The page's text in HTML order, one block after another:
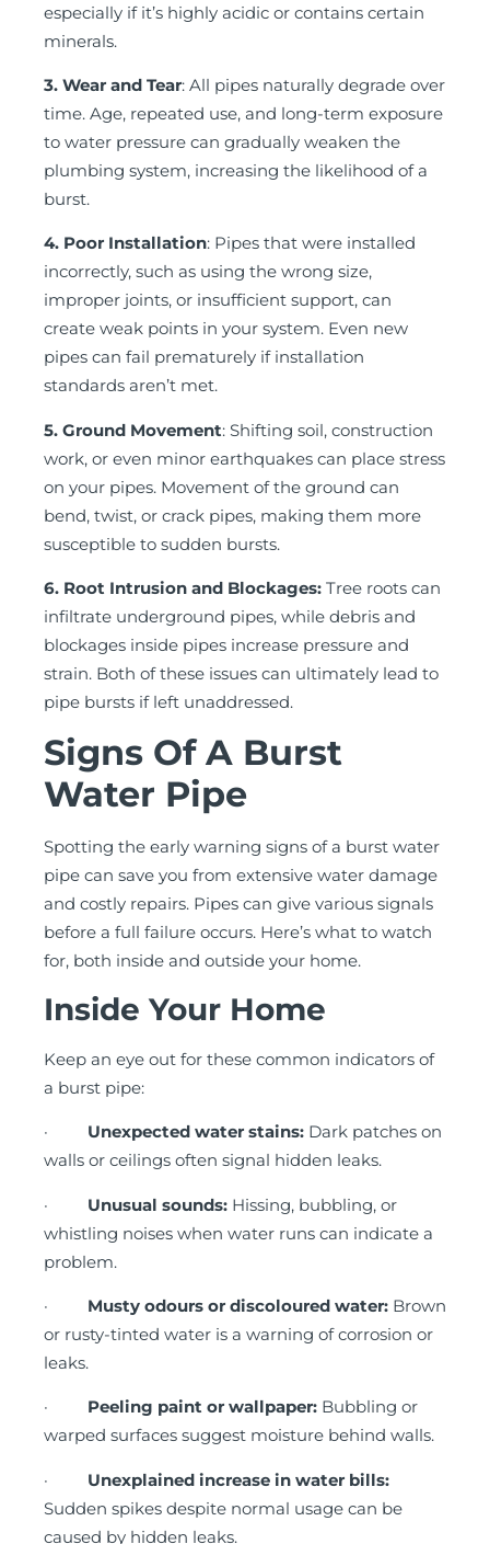
especially if it’s highly acidic or contains certain
minerals.
3. Wear and Tear: All pipes naturally degrade over
time. Age, repeated use, and long-term exposure
to water pressure can gradually weaken the
plumbing system, increasing the likelihood of a
burst.
4. Poor Installation: Pipes that were installed
incorrectly, such as using the wrong size,
improper joints, or insufficient support, can
create weak points in your system. Even new
pipes can fail prematurely if installation
standards aren’t met.
5. Ground Movement: Shifting soil, construction
work, or even minor earthquakes can place stress
on your pipes. Movement of the ground can
bend, twist, or crack pipes, making them more
susceptible to sudden bursts.
6. Root Intrusion and Blockages: Tree roots can
infiltrate underground pipes, while debris and
blockages inside pipes increase pressure and
strain. Both of these issues can ultimately lead to
pipe bursts if left unaddressed.
Signs Of A Burst
Water Pipe
Spotting the early warning signs of a burst water
pipe can save you from extensive water damage
and costly repairs. Pipes can give various signals
before a full failure occurs. Here’s what to watch
for, both inside and outside your home.
Inside Your Home
Keep an eye out for these common indicators of
a burst pipe:
· Unexpected water stains: Dark patches on
walls or ceilings often signal hidden leaks.
· Unusual sounds: Hissing, bubbling, or
whistling noises when water runs can indicate a
problem.
· Musty odours or discoloured water: Brown
or rusty-tinted water is a warning of corrosion or
leaks.
· Peeling paint or wallpaper: Bubbling or
warped surfaces suggest moisture behind walls.
· Unexplained increase in water bills:
Sudden spikes despite normal usage can be
caused by hidden leaks.